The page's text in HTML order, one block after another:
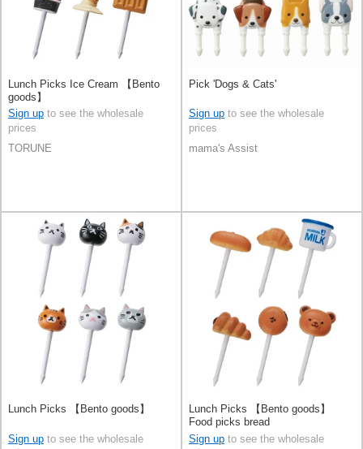
Lunch Picks Ice Cream 【Bento
goods】
Sign up to see the wholesale
prices
TORUNE
Pick 'Dogs & Cats'
Sign up to see the wholesale
prices
mama's Assist
Lunch Picks 【Bento goods】
Sign up to see the wholesale
Lunch Picks 【Bento goods】
Food picks bread
Sign up to see the wholesale